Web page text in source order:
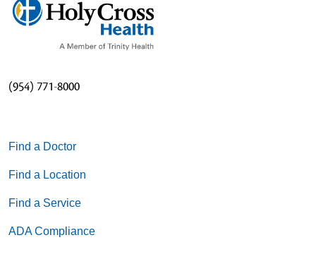
(954) 771-8000
Find a Doctor
Find a Location
Find a Service
ADA Compliance